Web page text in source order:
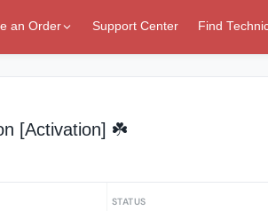
an Order Support Center Find
[Activation] ☘️
STATUS